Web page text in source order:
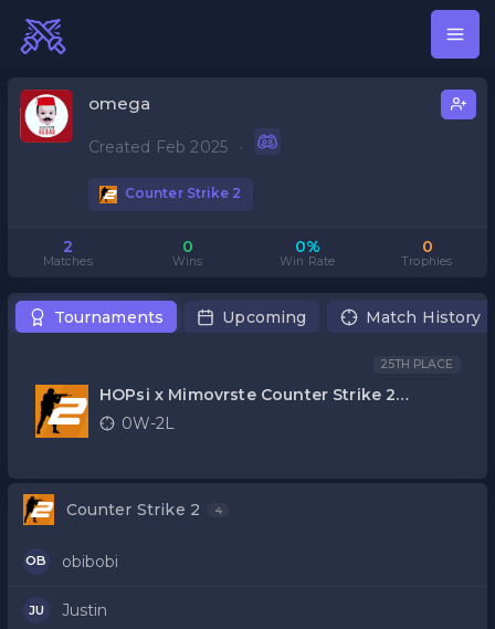
omega
Created Feb 2025 ·
Counter Strike 2
2
Matches
0
Wins
0%
Win Rate
0
Trophies
Tournaments Upcoming Match History
25TH PLACE
HOPsi x Mimovrste Counter Strike 2
kvalifikacije
0W-2L
Counter Strike 2 4
OB obibobi
JU Justin